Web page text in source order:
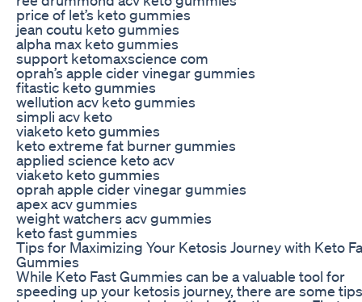
price of let’s keto gummies
jean coutu keto gummies
alpha max keto gummies
support ketomaxscience com
oprah’s apple cider vinegar gummies
fitastic keto gummies
wellution acv keto gummies
simpli acv keto
viaketo keto gummies
keto extreme fat burner gummies
applied science keto acv
viaketo keto gummies
oprah apple cider vinegar gummies
apex acv gummies
weight watchers acv gummies
keto fast gummies
Tips for Maximizing Your Ketosis Journey with Keto
Gummies
While Keto Fast Gummies can be a valuable tool for
speeding up your ketosis journey, there are some